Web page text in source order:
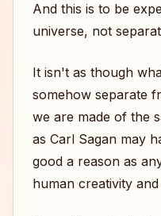
And this is to be
universe, not
It isn't as though
somehow separate
we are made of the
as Carl Sagan may
good a reason as
human creativity